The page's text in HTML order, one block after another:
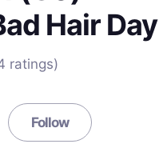
Hair Day
ratings)
Follow